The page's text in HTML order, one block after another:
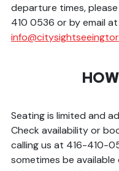
departure times,
410 0536 or by email at
Seating is limited and
Check availability or
calling us at 416-410-
sometimes be